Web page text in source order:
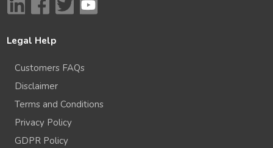
Legal Help
Customers FAQs
Disclaimer
Terms and Conditions
Privacy Policy
GDPR Policy